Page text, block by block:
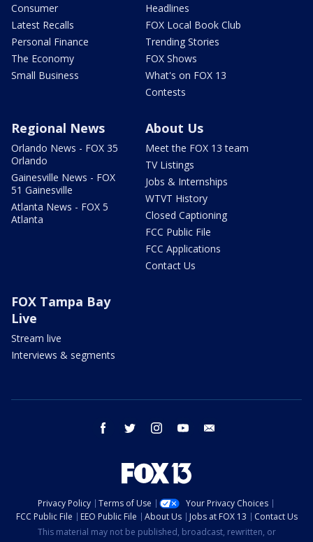
Consumer
Latest Recalls
Personal Finance
The Economy
Small Business
Headlines
FOX Local Book Club
Trending Stories
FOX Shows
What's on FOX 13
Contests
Regional News
Orlando News - FOX 35
Orlando
Gainesville News - FOX
51 Gainesville
Atlanta News - FOX 5
Atlanta
About Us
Meet the FOX 13 team
TV Listings
Jobs & Internships
WTVT History
Closed Captioning
FCC Public File
FCC Applications
Contact Us
FOX Tampa Bay
Live
Stream live
Interviews & segments
facebook twitter instagram youtube
Privacy Policy Terms of Use
Your Privacy Choices
FCC Public File
EEO Public File About Us Jobs at FOX 13
Contact Us
This material may not be published, broadcast, rewritten, or